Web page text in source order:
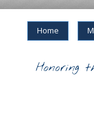
Home
Honoring